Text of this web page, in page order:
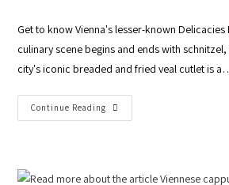
Get to know Vienna's lesser-known Delicacies
culinary scene begins and ends with
city's iconic breaded and fried veal cutlet is
Continue Reading